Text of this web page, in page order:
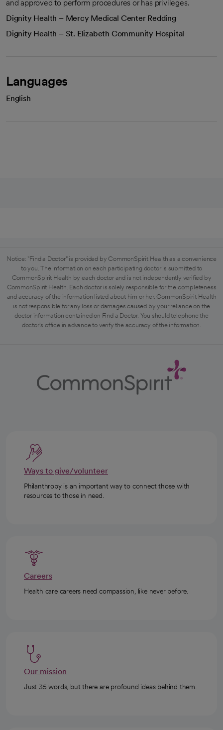
and approved to perform procedures or has privileges.
Dignity Health – Mercy Medical Center Redding
Dignity Health – St. Elizabeth Community Hospital
Languages
English
Notice: "Find a Doctor" is provided by CommonSpirit Health as a convenience
to you. The information on each participating doctor is submitted to
CommonSpirit Health by each doctor and is not independently verified by
CommonSpirit Health. Each doctor is solely responsible for the completeness
and accuracy of the information listed about him or her. CommonSpirit Health
is not responsible for any loss or damages caused by your reliance on the
doctor information contained on Find a Doctor. You should telephone the
doctor's office in advance to verify the accuracy of the information.
Ways to give/volunteer
Philanthropy is an important way to connect those with
resources to those in need.
Careers
Health care careers need compassion, like never before.
Our mission
Just 35 words, but there are profound ideas behind them.